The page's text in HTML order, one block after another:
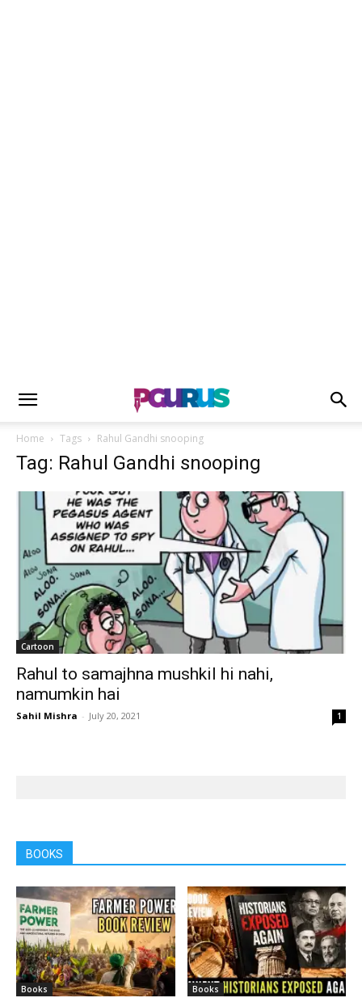
Home Tags Rahul Gandhi snooping
Tag: Rahul Gandhi snooping
Cartoon
Rahul to samajhna mushkil hi nahi,
namumkin hai
Sahil Mishra - July 20, 2021 1
BOOKS
Books Books